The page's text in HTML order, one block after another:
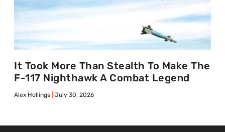
It Took More Than Stealth To Make The
F-117 Nighthawk A Combat Legend
Alex Hollings July 30, 2026